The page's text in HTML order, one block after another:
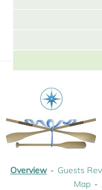
Overview Guests
Map